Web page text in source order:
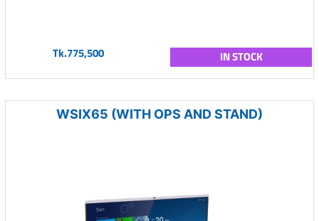
Tk.775,500 IN STOCK
WSIX65 (WITH OPS AND STAND)